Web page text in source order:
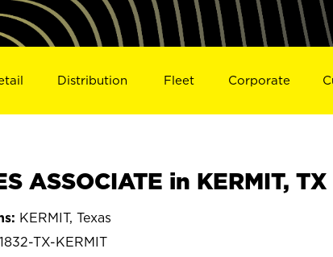
Distribution Fleet Corporate
ASSOCIATE in KERMIT, TX
KERMIT, Texas
TX-KERMIT